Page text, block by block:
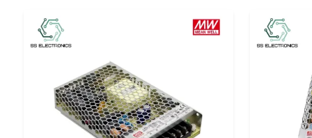
destruction. Heat Shrink Tubing should be of high quality, as
insulation and is electrically safe over a long period.Woer
also has its protection quality that remains intact even
temperatures and other harsh working environments.
It helps safeguard:
Cable joints and splices
Exposed conductors